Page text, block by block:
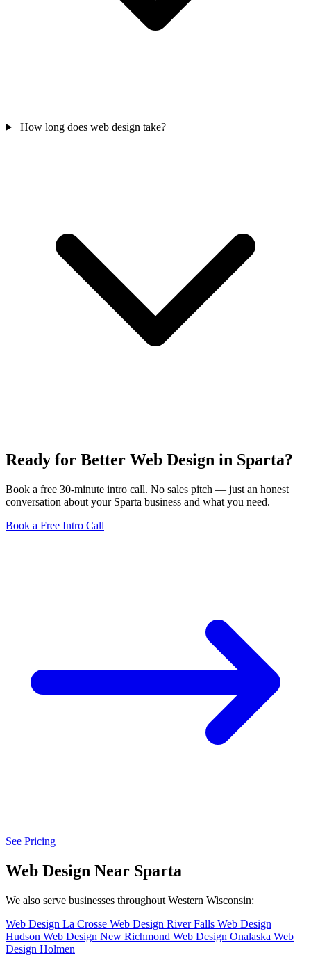
How long does web design take?
Ready for Better Web Design in Sparta?
Book a free 30-minute intro call. No sales pitch — just an honest
conversation about your Sparta business and what you need.
Book a Free Intro Call
See Pricing
Web Design Near Sparta
We also serve businesses throughout Western Wisconsin:
Web Design La Crosse Web Design River Falls Web Design
Hudson Web Design New Richmond Web Design Onalaska Web
Design Holmen